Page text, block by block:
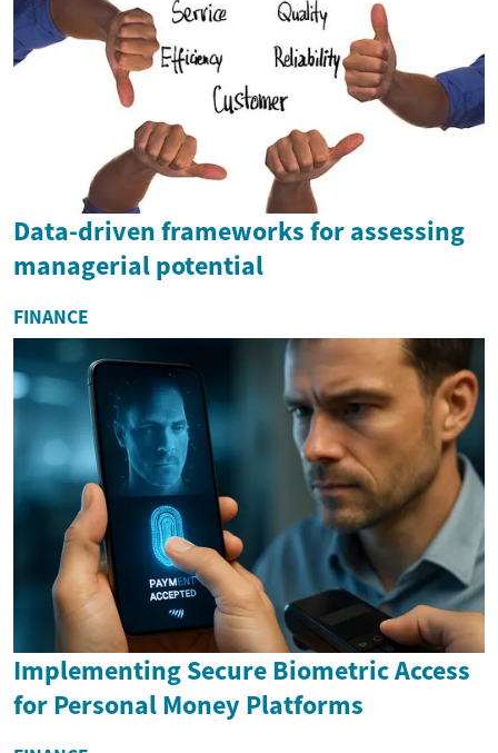
Data-driven frameworks for assessing
managerial potential
FINANCE
Implementing Secure Biometric Access
for Personal Money Platforms